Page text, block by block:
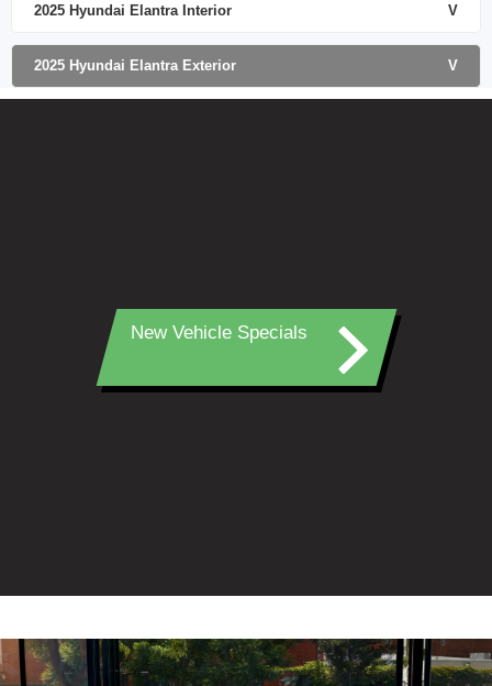
2025 Hyundai Elantra Interior V
2025 Hyundai Elantra Exterior V
New Vehicle Specials